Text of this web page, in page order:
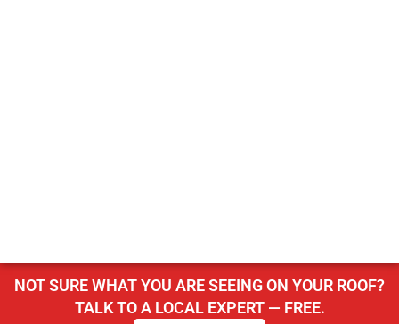
NOT SURE WHAT YOU ARE SEEING ON YOUR ROOF?
TALK TO A LOCAL EXPERT — FREE.